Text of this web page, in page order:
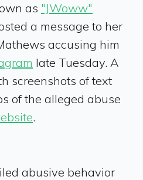
as "JWoww"
a message to her
accusing him
late Tuesday. A
screenshots of text
of the alleged abuse
.
abusive behavior